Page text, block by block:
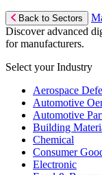
Back to Sectors
Discover advanced
for manufacturers.
Select your Industry
Aerospace
Automotive
Automotive
Building
Chemical
Consumer
Electronic